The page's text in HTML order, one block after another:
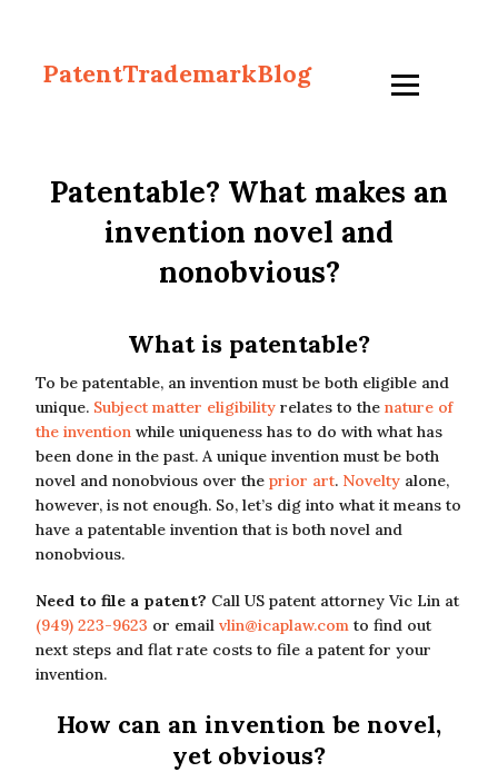
PatentTrademarkBlog
Patentable? What makes an
invention novel and
nonobvious?
What is patentable?
To be patentable, an invention must be both eligible and
unique. Subject matter eligibility relates to the nature of
the invention while uniqueness has to do with what has
been done in the past. A unique invention must be both
novel and nonobvious over the prior art. Novelty alone,
however, is not enough. So, let’s dig into what it means to
have a patentable invention that is both novel and
nonobvious.
Need to file a patent? Call US patent attorney Vic Lin at
(949) 223-9623 or email vlin@icaplaw.com to find out
next steps and flat rate costs to file a patent for your
invention.
How can an invention be novel,
yet obvious?